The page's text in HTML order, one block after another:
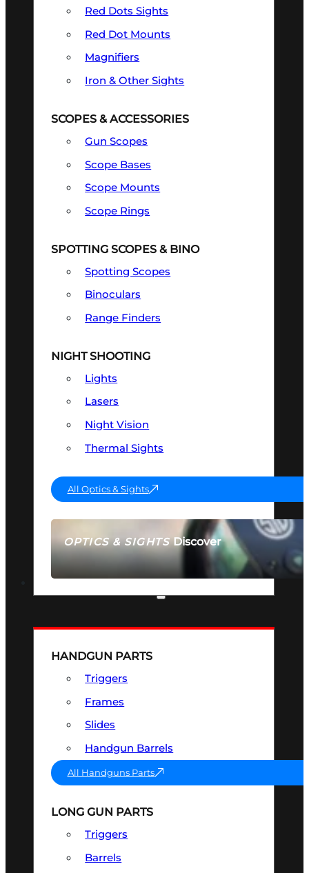
OPTICS & SIGHTSDiscover
SEE ALL OPTICS & SIGHTS
Red Dots Sights
Red Dot Mounts
Magnifiers
Iron & Other Sights
SCOPES & ACCESSORIES
Gun Scopes
Scope Bases
Scope Mounts
Scope Rings
SPOTTING SCOPES & BINO
Spotting Scopes
Binoculars
Range Finders
NIGHT SHOOTING
Lights
Lasers
Night Vision
Thermal Sights
All Optics & Sights
HANDGUN PARTS
Triggers
Frames
Slides
Handgun Barrels
All Handguns Parts
LONG GUN PARTS
Triggers
Barrels